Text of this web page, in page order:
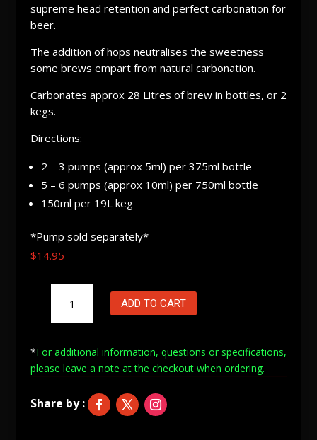
supreme head retention and perfect carbonation for
beer.
The addition of hops neutralises the sweetness
some brews empart from natural carbonation.
Carbonates approx 28 Litres of brew in bottles, or 2
kegs.
Directions:
2 – 3 pumps (approx 5ml) per 375ml bottle
5 – 6 pumps (approx 10ml) per 750ml bottle
150ml per 19L keg
*Pump sold separately*
$14.95
Brew
Carbonation
(Hopped)
375mL
ADD TO CART
*For additional information, questions or specifications,
please leave a note atthe checkout when ordering.